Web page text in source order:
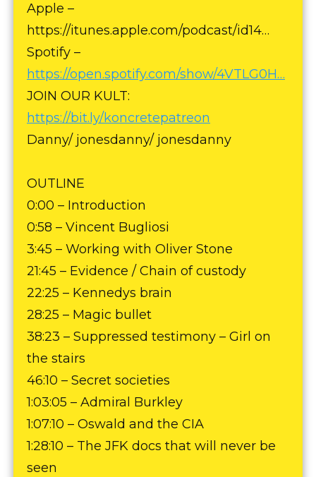
Apple –
https://itunes.apple.com/podcast/id14…
Spotify –
https://open.spotify.com/show/4VTLG0H…
JOIN OUR KULT:
https://bit.ly/koncretepatreon
Danny/ jonesdanny/ jonesdanny
OUTLINE
0:00 – Introduction
0:58 – Vincent Bugliosi
3:45 – Working with Oliver Stone
21:45 – Evidence / Chain of custody
22:25 – Kennedys brain
28:25 – Magic bullet
38:23 – Suppressed testimony – Girl on
the stairs
46:10 – Secret societies
1:03:05 – Admiral Burkley
1:07:10 – Oswald and the CIA
1:28:10 – The JFK docs that will never be
seen